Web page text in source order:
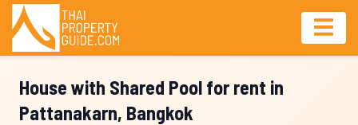
House with Shared Pool for rent in
Pattanakarn, Bangkok